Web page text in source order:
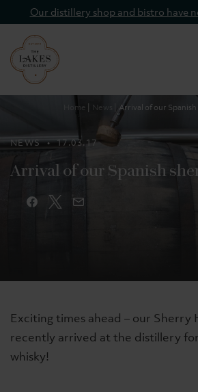
Our distillery shop and bistro have
Home News Arrival of our
NEWS• 17.03.17
Arrival of our Spanish
Exciting times ahead – our Sherry
recently arrived at the distillery
whisky!